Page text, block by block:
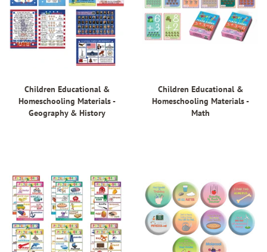
Children Educational &
Homeschooling Materials -
Geography & History
Children Educational &
Homeschooling Materials -
Math